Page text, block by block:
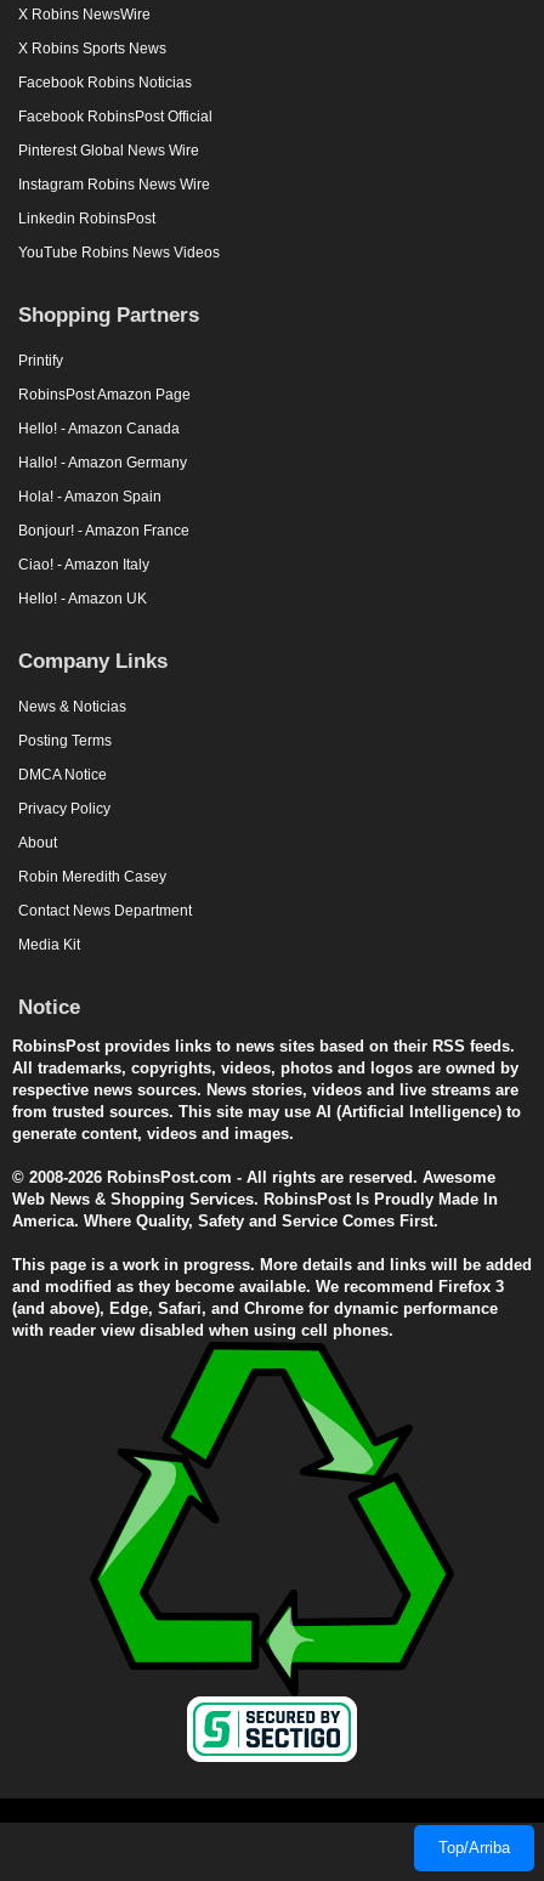
X Robins NewsWire
X Robins Sports News
Facebook Robins Noticias
Facebook RobinsPost Official
Pinterest Global News Wire
Instagram Robins News Wire
Linkedin RobinsPost
YouTube Robins News Videos
Shopping Partners
Printify
RobinsPost Amazon Page
Hello! - Amazon Canada
Hallo! - Amazon Germany
Hola! - Amazon Spain
Bonjour! - Amazon France
Ciao! - Amazon Italy
Hello! - Amazon UK
Company Links
News & Noticias
Posting Terms
DMCA Notice
Privacy Policy
About
Robin Meredith Casey
Contact News Department
Media Kit
Notice
RobinsPost provides links to news sites based on their RSS feeds.
All trademarks, copyrights, videos, photos and logos are owned by
respective news sources. News stories, videos and live streams are
from trusted sources. This site may use AI (Artificial Intelligence) to
generate content, videos and images.
© 2008-2026 RobinsPost.com - All rights are reserved. Awesome
Web News & Shopping Services. RobinsPost Is Proudly Made In
America. Where Quality, Safety and Service Comes First.
This page is a work in progress. More details and links will be added
and modified as they become available. We recommend Firefox 3
(and above), Edge, Safari, and Chrome for dynamic performance
with reader view disabled when using cell phones.
Top/Arriba